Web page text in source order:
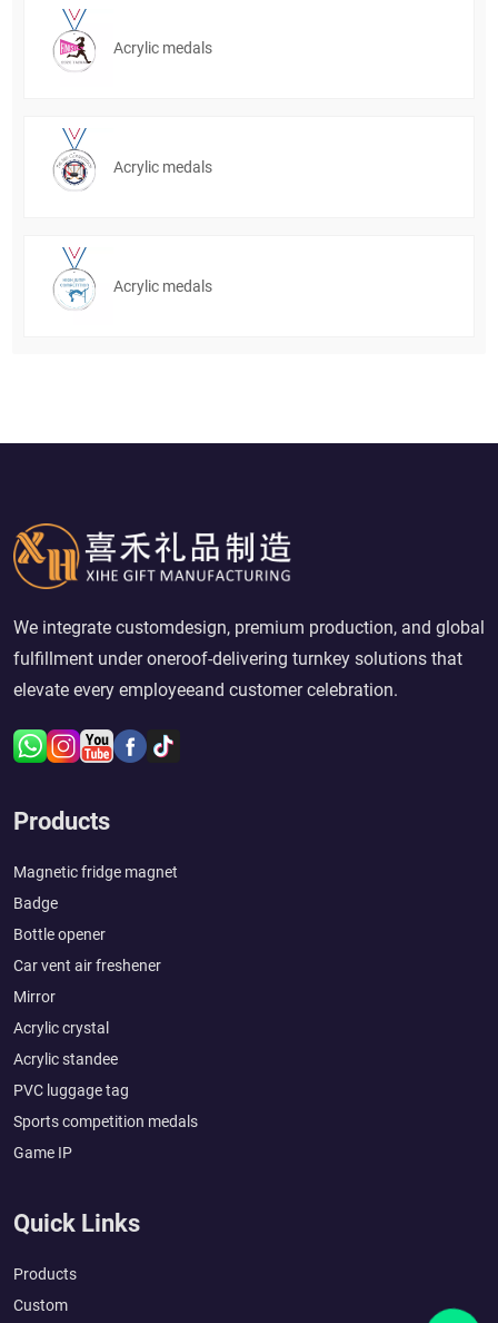
Acrylic medals
Acrylic medals
Acrylic medals
We integrate customdesign, premium production, and global
fulfillment under oneroof-delivering turnkey solutions that
elevate every employeeand customer celebration.
Products
Magnetic fridge magnet
Badge
Bottle opener
Car vent air freshener
Mirror
Acrylic crystal
Acrylic standee
PVC luggage tag
Sports competition medals
Game IP
Quick Links
Products
Custom